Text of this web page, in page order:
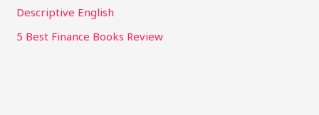
Descriptive English
5 Best Finance Books Review